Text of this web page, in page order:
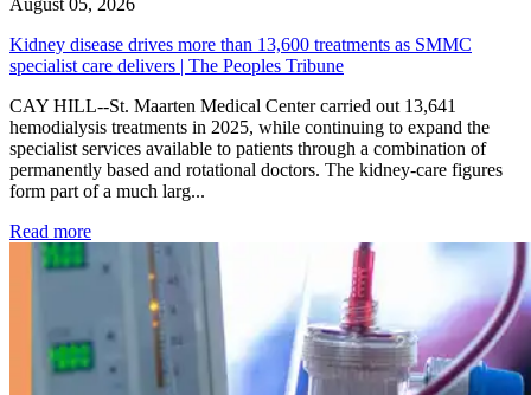
Kidney disease drives more than 13,600 treatments as SMMC
specialist care delivers | The Peoples Tribune
CAY HILL--St. Maarten Medical Center carried out 13,641
hemodialysis treatments in 2025, while continuing to expand the
specialist services available to patients through a combination of
permanently based and rotational doctors. The kidney-care figures
form part of a much larg...
Read more: Kidney disease drives more than 13,600 treatments as